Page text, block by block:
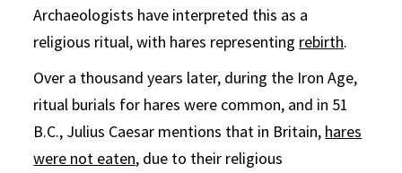
Archaeologists have interpreted this as a
religious ritual, with hares representing rebirth.
Over a thousand years later, during the Iron Age,
ritual burials for hares were common, and in 51
B.C., Julius Caesar mentions that in Britain, hares
were not eaten, due to their religious